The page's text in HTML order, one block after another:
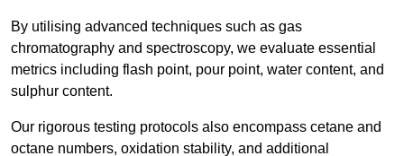
By utilising advanced techniques such as gas
chromatography and spectroscopy, we evaluate essential
metrics including flash point, pour point, water content, and
sulphur content.
Our rigorous testing protocols also encompass cetane and
octane numbers, oxidation stability, and additional